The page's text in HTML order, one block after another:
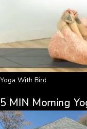
Yoga With Bird
5 MIN Morning